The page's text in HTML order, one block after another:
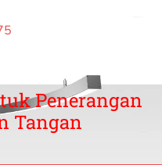
Penerangan
Tangan